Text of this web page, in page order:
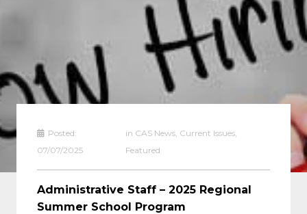
Posted:
07/07/2025
in CAS News, Current Issues,
Featured
Administrative Staff – 2025 Regional
Summer School Program